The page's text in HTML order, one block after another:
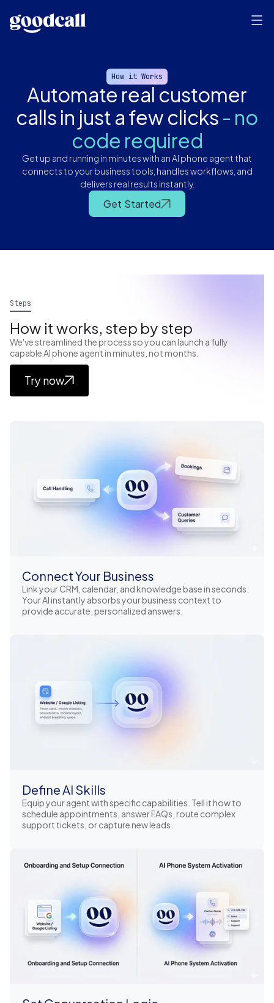
How it Works
Automate real customer
calls in just a few clicks - no
code required
Get up and running in minutes with an AI phone agent that
connects to your business tools, handles workflows, and
delivers real results instantly.
Get Started
Steps
How it works, step by step
We've streamlined the process so you can launch a fully
capable AI phone agent in minutes, not months.
Try now
Connect Your Business
Link your CRM, calendar, and knowledge base in seconds.
Your AI instantly absorbs your business context to
provide accurate, personalized answers.
Define AI Skills
Equip your agent with specific capabilities. Tell it how to
schedule appointments, answer FAQs, route complex
support tickets, or capture new leads.